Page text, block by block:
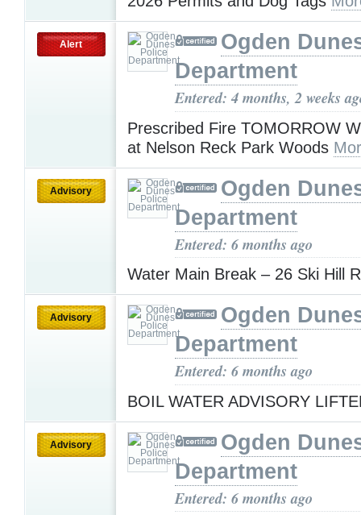
Alert
Ogden
Department
Entered: 4 months, 2 weeks
Prescribed Fire TOMORROW
at Nelson Reck Park Woods
Advisory
Ogden
Department
Entered: 6 months ago
Water Main Break – 26 Ski Hill
Advisory
Ogden
Department
Entered: 6 months ago
BOIL WATER ADVISORY
Advisory
Ogden
Department
Entered: 6 months ago